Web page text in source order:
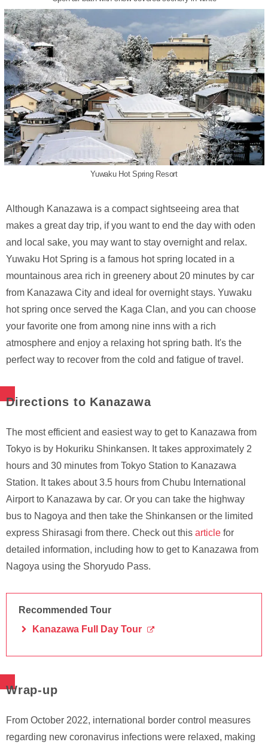
Yuwaku Hot Spring Resort
Although Kanazawa is a compact sightseeing area that
makes a great day trip, if you want to end the day with oden
and local sake, you may want to stay overnight and relax.
Yuwaku Hot Spring is a famous hot spring located in a
mountainous area rich in greenery about 20 minutes by car
from Kanazawa City and ideal for overnight stays. Yuwaku
hot spring once served the Kaga Clan, and you can choose
your favorite one from among nine inns with a rich
atmosphere and enjoy a relaxing hot spring bath. It's the
perfect way to recover from the cold and fatigue of travel.
Directions to Kanazawa
The most efficient and easiest way to get to Kanazawa from
Tokyo is by Hokuriku Shinkansen. It takes approximately 2
hours and 30 minutes from Tokyo Station to Kanazawa
Station. It takes about 3.5 hours from Chubu International
Airport to Kanazawa by car. Or you can take the highway
bus to Nagoya and then take the Shinkansen or the limited
express Shirasagi from there. Check out this article for
detailed information, including how to get to Kanazawa from
Nagoya using the Shoryudo Pass.
Recommended Tour
Kanazawa Full Day Tour
Wrap-up
From October 2022, international border control measures
regarding new coronavirus infections were relaxed, making